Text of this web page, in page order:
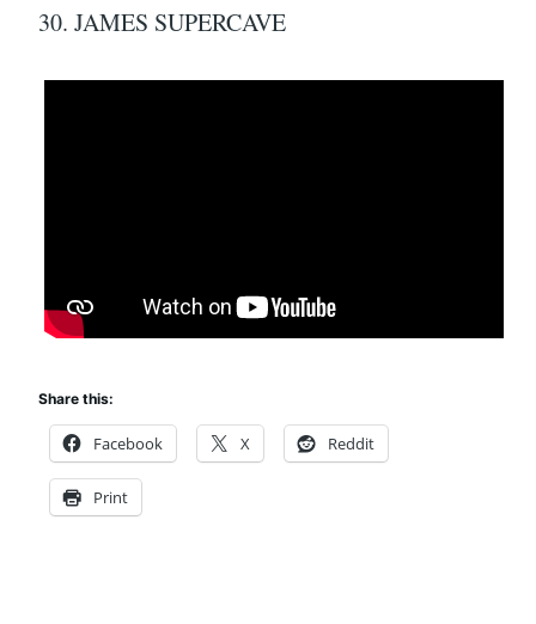
30. JAMES SUPERCAVE
Share this:
Facebook X Reddit
Print